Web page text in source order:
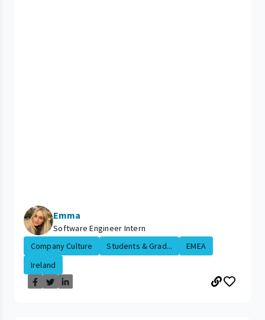
Emma
Software Engineer Intern
Company Culture
Students & Grad...
EMEA
Ireland